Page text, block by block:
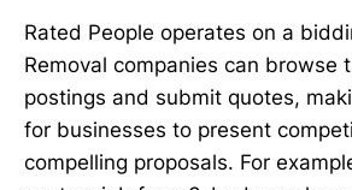
Rated People operates on a
Removal companies can browse
postings and submit quotes,
for businesses to present
compelling proposals. For